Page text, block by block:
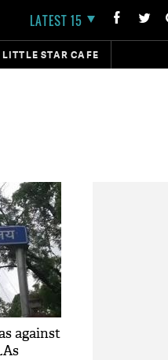
LATEST 15
LITTLE STAR CAFE
against